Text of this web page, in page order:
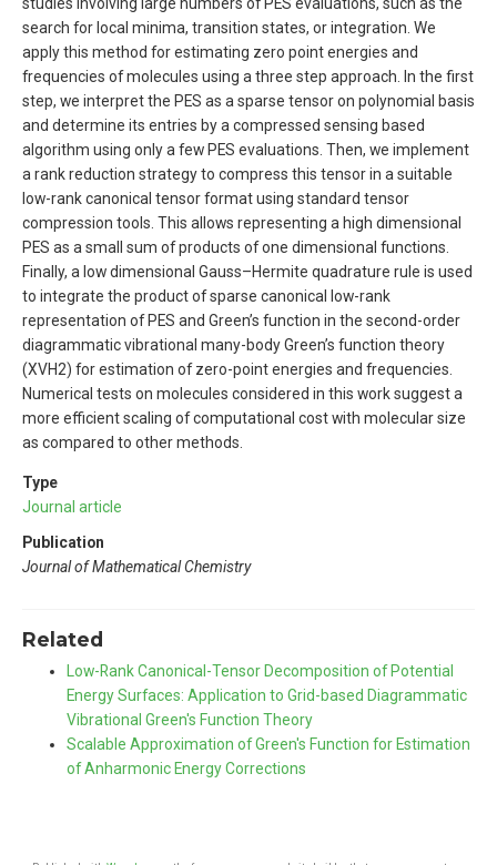
studies involving large numbers of PES evaluations, such as the
search for local minima, transition states, or integration. We
apply this method for estimating zero point energies and
frequencies of molecules using a three step approach. In the first
step, we interpret the PES as a sparse tensor on polynomial basis
and determine its entries by a compressed sensing based
algorithm using only a few PES evaluations. Then, we implement
a rank reduction strategy to compress this tensor in a suitable
low-rank canonical tensor format using standard tensor
compression tools. This allows representing a high dimensional
PES as a small sum of products of one dimensional functions.
Finally, a low dimensional Gauss–Hermite quadrature rule is used
to integrate the product of sparse canonical low-rank
representation of PES and Green’s function in the second-order
diagrammatic vibrational many-body Green’s function theory
(XVH2) for estimation of zero-point energies and frequencies.
Numerical tests on molecules considered in this work suggest a
more efficient scaling of computational cost with molecular size
as compared to other methods.
Type
Journal article
Publication
Journal of Mathematical Chemistry
Related
Low-Rank Canonical-Tensor Decomposition of Potential
Energy Surfaces: Application to Grid-based Diagrammatic
Vibrational Green's Function Theory
Scalable Approximation of Green's Function for Estimation
of Anharmonic Energy Corrections